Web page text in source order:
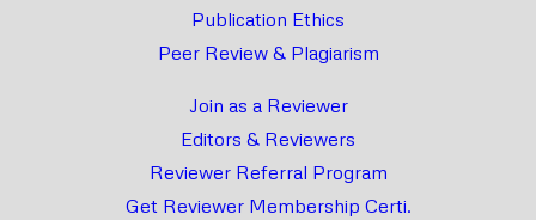
Publication Ethics
Peer Review & Plagiarism
Join as a Reviewer
Editors & Reviewers
Reviewer Referral Program
Get Reviewer Membership Certi.